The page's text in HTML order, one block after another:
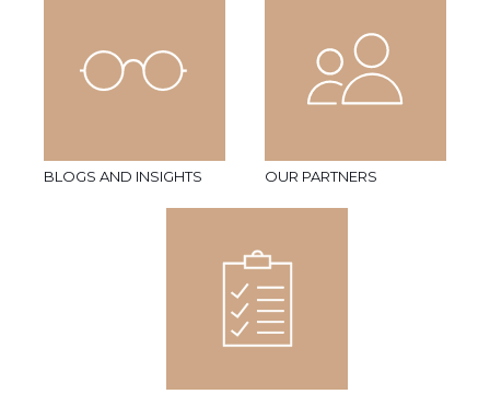
BLOGS AND INSIGHTS OUR PARTNERS